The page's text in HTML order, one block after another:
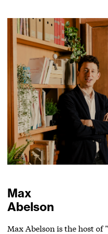
Max
Abelson
Max Abelson is the host of